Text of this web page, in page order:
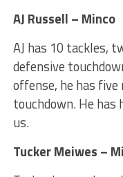
AJ Russell – Minco
AJ has 10 tackles,
defensive
offense, he has
touchdown. He
us.
Tucker Meiwes –